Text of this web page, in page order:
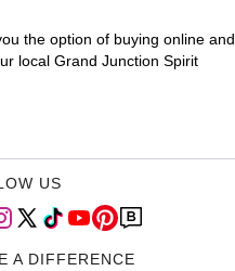
the option of buying online and
local Grand Junction Spirit
US
A DIFFERENCE